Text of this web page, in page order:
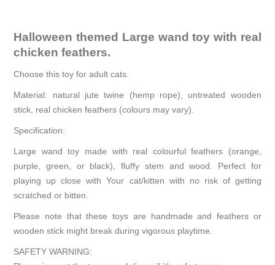
Halloween themed Large wand toy with real
chicken feathers.
Choose this toy for adult cats.
Material: natural jute twine (hemp rope), untreated wooden
stick, real chicken feathers (colours may vary).
Specification:
Large wand toy made with real colourful feathers (orange,
purple, green, or black), fluffy stem and wood. Perfect for
playing up close with Your cat/kitten with no risk of getting
scratched or bitten.
Please note that these toys are handmade and feathers or
wooden stick might break during vigorous playtime.
SAFETY WARNING: